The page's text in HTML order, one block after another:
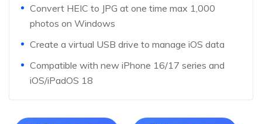
Convert HEIC to JPG at one time max 1,000
photos on Windows
Create a virtual USB drive to manage iOS data
Compatible with new iPhone 16/17 series and
iOS/iPadOS 18